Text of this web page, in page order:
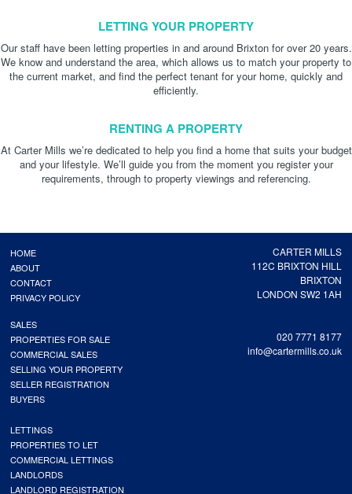
LETTING YOUR PROPERTY
Our staff have been letting properties in and around Brixton for over 20 years.
We know and understand the area, which allows us to match your property to
the current market, and find the perfect tenant for your home, quickly and
efficiently.
RENTING A PROPERTY
At Carter Mills we’re dedicated to help you find a home that suits your budget
and your lifestyle. We’ll guide you from the moment you register your
requirements, through to property viewings and referencing.
CARTER MILLS
112C BRIXTON HILL
BRIXTON
LONDON SW2 1AH
020 7771 8177
info@cartermills.co.uk
HOME
ABOUT
CONTACT
PRIVACY POLICY
SALES
PROPERTIES FOR SALE
COMMERCIAL SALES
SELLING YOUR PROPERTY
SELLER REGISTRATION
BUYERS
LETTINGS
PROPERTIES TO LET
COMMERCIAL LETTINGS
LANDLORDS
LANDLORD REGISTRATION